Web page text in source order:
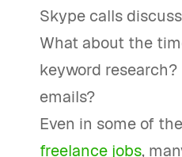
Skype calls
What about the
keyword
emails?
Even in some of the
freelance jobs,